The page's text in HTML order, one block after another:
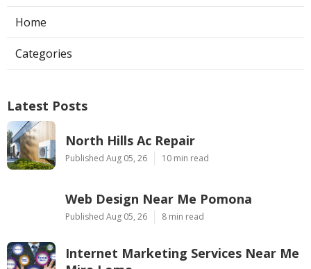
Home
Categories
Latest Posts
North Hills Ac Repair
Published Aug 05, 26 10 min read
Web Design Near Me Pomona
Published Aug 05, 26 8 min read
Internet Marketing Services Near Me